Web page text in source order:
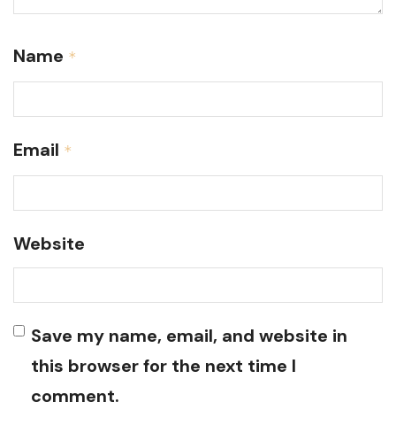
Name *
Email *
Website
Save my name, email, and website in
this browser for the next time I
comment.